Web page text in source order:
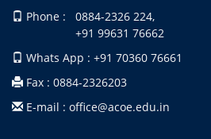
Phone : 0884-2326 224,
+91 99631 76662
Whats App : +91 70360 76661
Fax : 0884-2326203
E-mail : office@acoe.edu.in